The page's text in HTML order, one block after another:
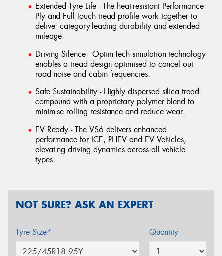
Extended Tyre Life - The heat-resistant Performance
Ply and Full-Touch tread profile work together to
deliver category-leading durability and extended
mileage.
Driving Silence - Optim-Tech simulation technology
enables a tread design optimised to cancel out
road noise and cabin frequencies.
Safe Sustainability - Highly dispersed silica tread
compound with a proprietary polymer blend to
minimise rolling resistance and reduce wear.
EV Ready - The VS6 delivers enhanced
performance for ICE, PHEV and EV Vehicles,
elevating driving dynamics across all vehicle
types.
NOT SURE? ASK AN EXPERT
Tyre Size* Quantity